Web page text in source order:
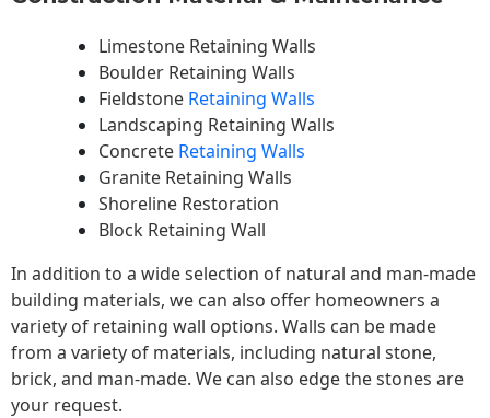
Limestone Retaining Walls
Boulder Retaining Walls
Fieldstone Retaining Walls
Landscaping Retaining Walls
Concrete Retaining Walls
Granite Retaining Walls
Shoreline Restoration
Block Retaining Wall
In addition to a wide selection of natural and man-made
building materials, we can also offer homeowners a
variety of retaining wall options. Walls can be made
from a variety of materials, including natural stone,
brick, and man-made. We can also edge the stones are
your request.